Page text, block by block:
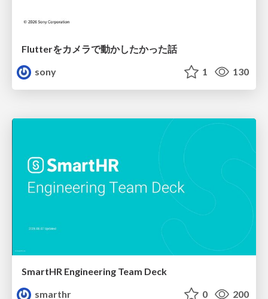
Flutterをカメラで動かしたかった話
sony
1 130
SmartHR Engineering Team Deck
smarthr
0 200